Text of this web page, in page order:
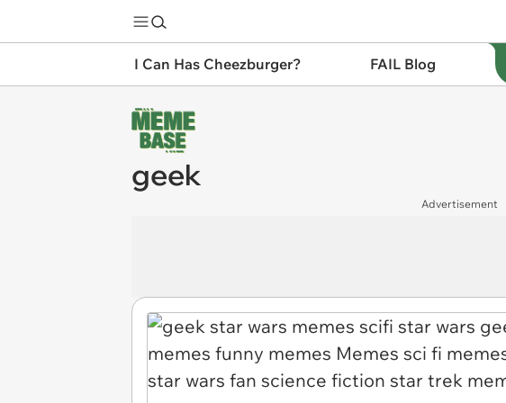
I Can Has Cheezburger? FAIL Blog
geek
Advertisement